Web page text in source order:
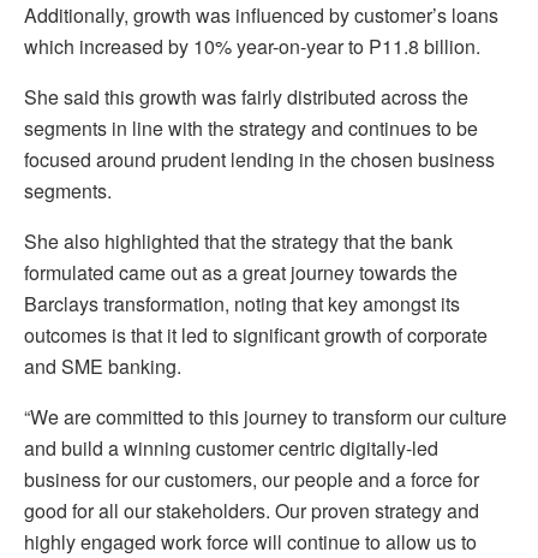
Additionally, growth was influenced by customer’s loans
which increased by 10% year-on-year to P11.8 billion.
She said this growth was fairly distributed across the
segments in line with the strategy and continues to be
focused around prudent lending in the chosen business
segments.
She also highlighted that the strategy that the bank
formulated came out as a great journey towards the
Barclays transformation, noting that key amongst its
outcomes is that it led to significant growth of corporate
and SME banking.
“We are committed to this journey to transform our culture
and build a winning customer centric digitally-led
business for our customers, our people and a force for
good for all our stakeholders. Our proven strategy and
highly engaged work force will continue to allow us to